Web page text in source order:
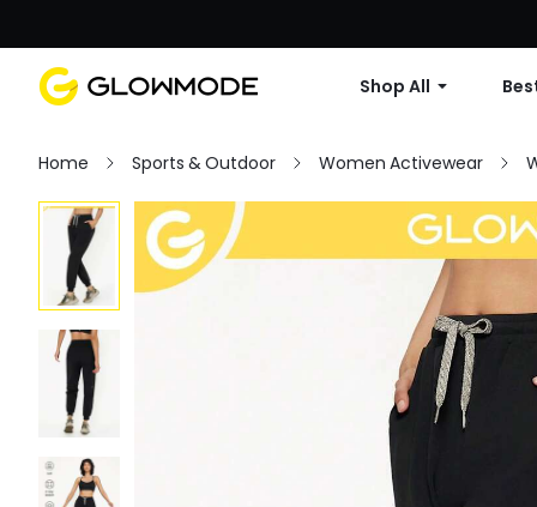
Shop All
Home Sports & Outdoor Women Activewear